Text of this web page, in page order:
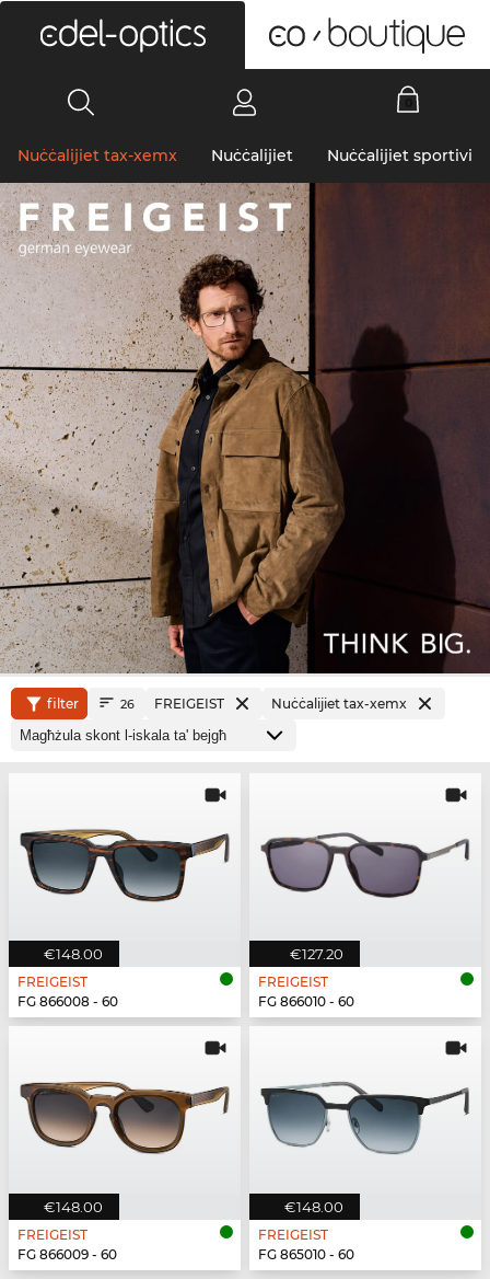
Nuċċalijiet tax-xemx Nuċċalijiet Nuċċalijiet sportivi
filter 26 FREIGEIST Nuċċalijiet tax-xemx
€148.00
FREIGEIST
FG 866008 - 60
€127.20
FREIGEIST
FG 866010 - 60
€148.00
FREIGEIST
FG 866009 - 60
€148.00
FREIGEIST
FG 865010 - 60